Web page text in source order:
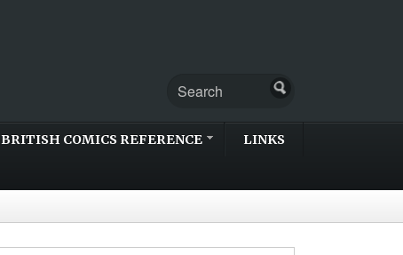
BRITISH COMICS REFERENCE LINKS